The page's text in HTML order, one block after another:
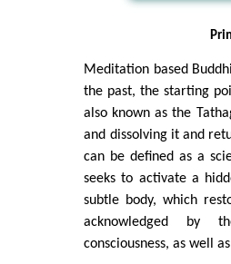
Meditation based
the past, the starting
also known as the
and dissolving it and
can be defined as a
seeks to activate a
subtle body, which
acknowledged by
consciousness, as well